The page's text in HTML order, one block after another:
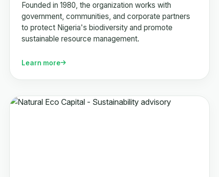
Founded in 1980, the organization works with
government, communities, and corporate partners
to protect Nigeria's biodiversity and promote
sustainable resource management.
Learn more